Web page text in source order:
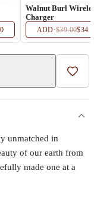
Walnut Burl
Charger
ADD·$39.00
Add
unmatched in
of our earth from
made one at a